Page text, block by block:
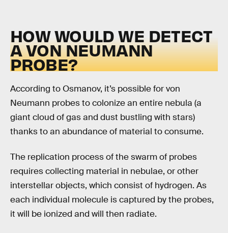
HOW WOULD WE DETECT
A VON NEUMANN
PROBE?
According to Osmanov, it’s possible for von
Neumann probes to colonize an entire nebula (a
giant cloud of gas and dust bustling with stars)
thanks to an abundance of material to consume.
The replication process of the swarm of probes
requires collecting material in nebulae, or other
interstellar objects, which consist of hydrogen. As
each individual molecule is captured by the probes,
it will be ionized and will then radiate.